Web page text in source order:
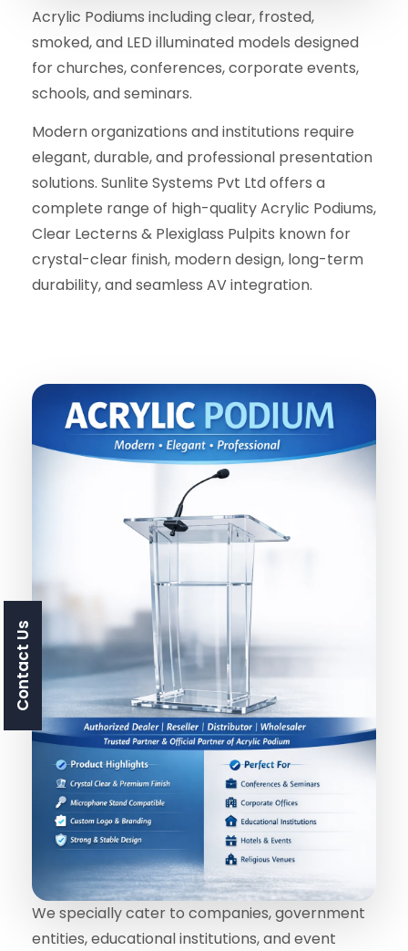
Acrylic Podiums including clear, frosted,
smoked, and LED illuminated models designed
for churches, conferences, corporate events,
schools, and seminars.
Modern organizations and institutions require
elegant, durable, and professional presentation
solutions. Sunlite Systems Pvt Ltd offers a
complete range of high-quality Acrylic Podiums,
Clear Lecterns & Plexiglass Pulpits known for
crystal-clear finish, modern design, long-term
durability, and seamless AV integration.
We specially cater to companies, government
entities, educational institutions, and event
Contact Us